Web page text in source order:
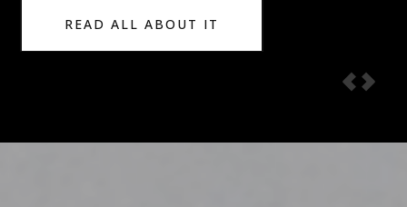
READ ALL ABOUT IT